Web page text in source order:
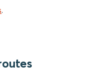
.